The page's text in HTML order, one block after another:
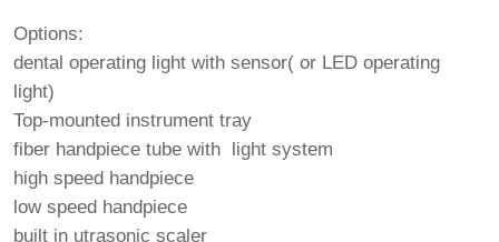
Options:
dental operating light with sensor( or LED operating
light)
Top-mounted instrument tray
fiber handpiece tube with light system
high speed handpiece
low speed handpiece
built in utrasonic scaler